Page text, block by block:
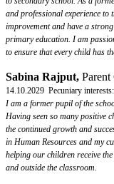
and professional experience
improvement and have a
primary education. I am
to ensure that every child has
Sabina Rajput, Parent
14.10.2029 Pecuniary
I am a former pupil of the
Having seen so many positive
the continued growth and
in Human Resources and my
helping our children receive
and outside the classroom.